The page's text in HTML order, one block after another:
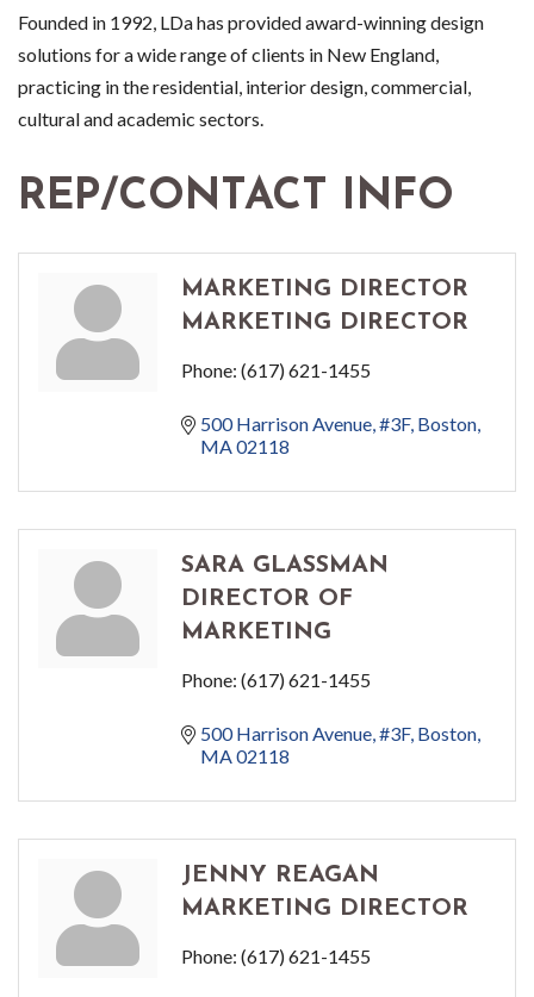
Founded in 1992, LDa has provided award-winning design
solutions for a wide range of clients in New England,
practicing in the residential, interior design, commercial,
cultural and academic sectors.
REP/CONTACT INFO
MARKETING DIRECTOR
MARKETING DIRECTOR
Phone: (617) 621-1455
500 Harrison Avenue #3F Boston
MA02118
SARA GLASSMAN
DIRECTOR OF
MARKETING
Phone: (617) 621-1455
500 Harrison Avenue #3F Boston
MA02118
JENNY REAGAN
MARKETING DIRECTOR
Phone: (617) 621-1455